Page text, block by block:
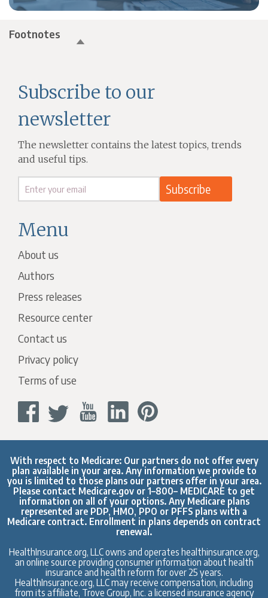
Footnotes
Menu
About us
Authors
Press releases
Resource center
Contact us
Privacy policy
Terms of use
Subscribe to our
newsletter
The newsletter contains the latest topics, trends
and useful tips.
With respect to Medicare: Our partners do not offer every
plan available in your area. Any information we provide to
you is limited to those plans our partners offer in your area.
Please contact Medicare.gov or 1–800– MEDICARE to get
information on all of your options. Any Medicare plans
represented are PDP, HMO, PPO or PFFS plans with a
Medicare contract. Enrollment in plans depends on contract
renewal.
HealthInsurance.org, LLC owns and operates healthinsurance.org,
an online source providing consumer information about health
insurance and health reform for over 25 years.
HealthInsurance.org, LLC may receive compensation, including
from its affiliate, Trove Group, Inc. a licensed insurance agency